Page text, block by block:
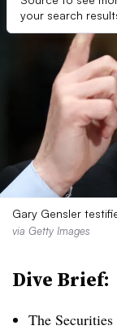
your search
Gary Gensler
via Getty Images
Dive Brief:
The